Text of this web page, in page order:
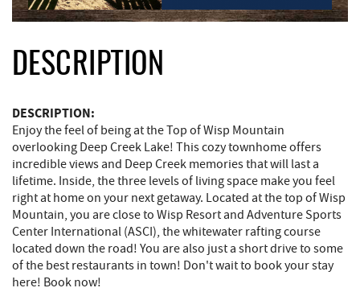
DESCRIPTION
DESCRIPTION:
Enjoy the feel of being at the Top of Wisp Mountain
overlooking Deep Creek Lake! This cozy townhome offers
incredible views and Deep Creek memories that will last a
lifetime. Inside, the three levels of living space make you feel
right at home on your next getaway. Located at the top of Wisp
Mountain, you are close to Wisp Resort and Adventure Sports
Center International (ASCI), the whitewater rafting course
located down the road! You are also just a short drive to some
of the best restaurants in town! Don't wait to book your stay
here! Book now!